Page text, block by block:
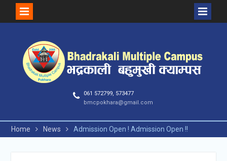
061 572799, 573477
bmcpokhara@gmail.com
Home News Admission Open ! Admission Open !!